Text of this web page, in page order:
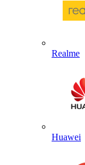
Realme
Huawei